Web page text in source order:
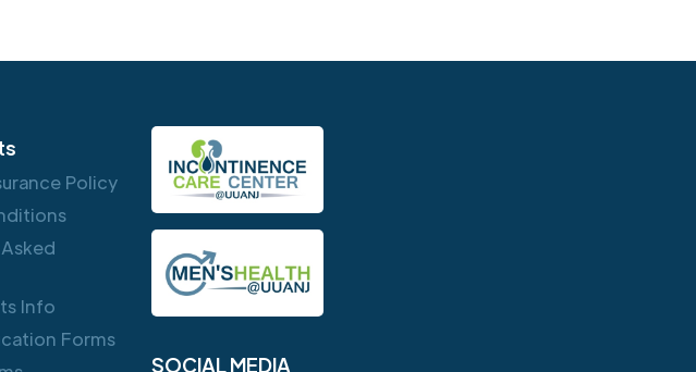
Policy
Info
Forms
SOCIAL MEDIA